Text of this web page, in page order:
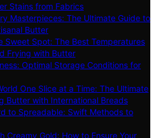
Stains from Fabrics
Masterpieces: The Ultimate Guide to
Butter
Sweet Spot: The Best Temperatures
Frying with Butter
Optimal Storage Conditions for
One Slice at a Time: The Ultimate
Butter with International Breads
to Spreadable: Swift Methods to
Creamy Gold: How to Ensure Your